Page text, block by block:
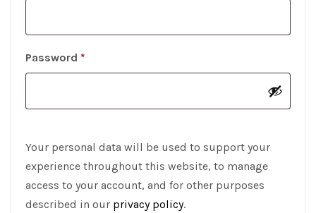
Password *
Your personal data will be used to support your
experience throughout this website, to manage
access to your account, and for other purposes
described in our privacy policy.